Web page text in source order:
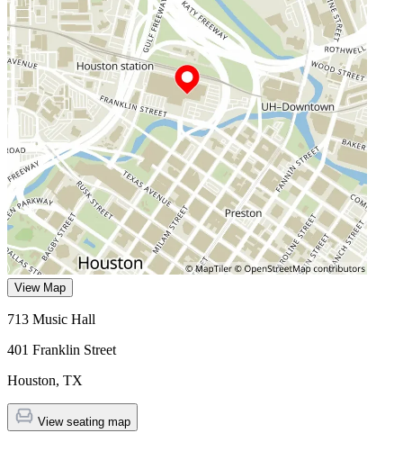
View Map
713 Music Hall
401 Franklin Street
Houston, TX
View seating map